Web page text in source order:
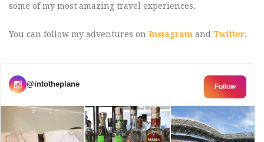
some of my most amazing travel experiences.
You can follow my adventures on Instagram and Twitter.
@intotheplane Follow